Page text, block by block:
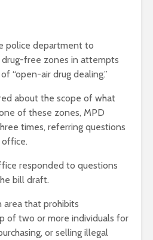
police department to
free zones in attempts
“open-air drug dealing.”
about the scope of what
of these zones, MPD
times, referring questions
office.
responded to questions
bill draft.
area that prohibits
of two or more individuals for
or selling illegal